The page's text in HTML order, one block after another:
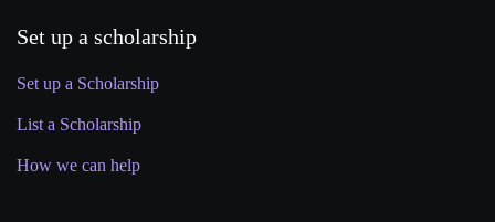
Set up a scholarship
Set up a Scholarship
List a Scholarship
How we can help